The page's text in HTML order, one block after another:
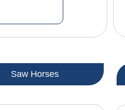
Saw Horses